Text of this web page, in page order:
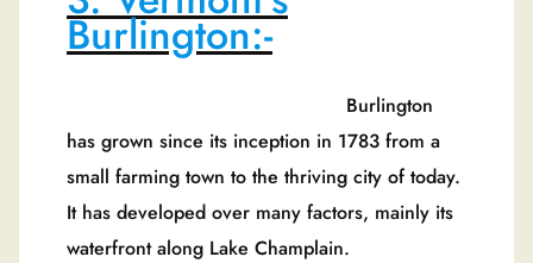
Burlington:-
Burlington
has grown since its inception in 1783 from a
small farming town to the thriving city of today.
It has developed over many factors, mainly its
waterfront along Lake Champlain.